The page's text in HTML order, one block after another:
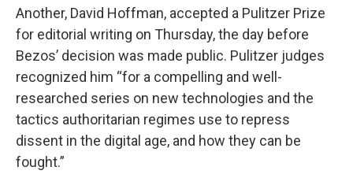
Another, David Hoffman, accepted a Pulitzer Prize
for editorial writing on Thursday, the day before
Bezos’ decision was made public. Pulitzer judges
recognized him “for a compelling and well-
researched series on new technologies and the
tactics authoritarian regimes use to repress
dissent in the digital age, and how they can be
fought.”